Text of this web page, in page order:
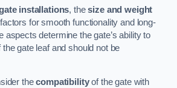
installations, thesize and weight
for smooth functionality and long-
aspects determine the gate’s ability to
gate leaf and should not be
thecompatibilityof the gate with